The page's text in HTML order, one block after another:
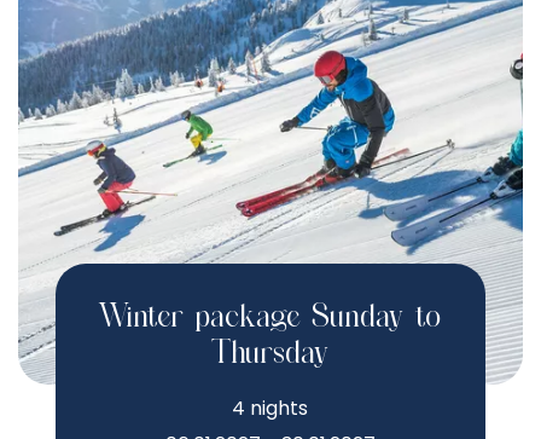
Winter package Sunday to
Thursday
4 nights